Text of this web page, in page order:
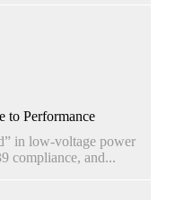
to Performance
in low-voltage power
compliance, and...